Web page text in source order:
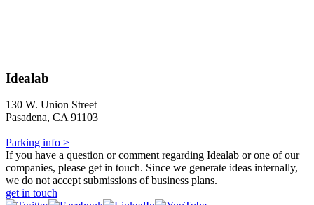
Idealab
130 W. Union Street
Pasadena, CA 91103
Parking info >
If you have a question or comment regarding Idealab or one of our
companies, please get in touch. Since we generate ideas internally,
we do not accept submissions of business plans.
get in touch